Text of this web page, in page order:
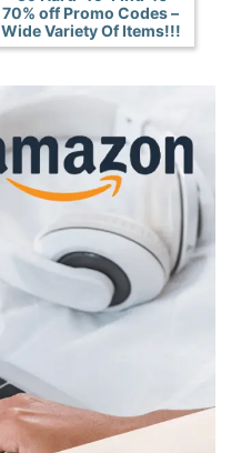
70% off Promo Codes –
Wide Variety Of Items!!!